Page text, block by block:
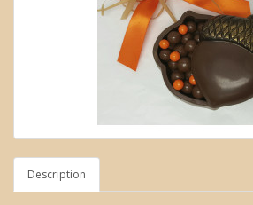
Description